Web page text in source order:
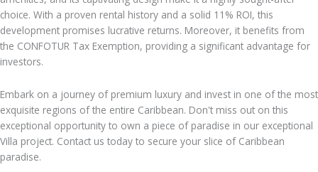
choice. With a proven rental history and a solid 11% ROI, this
development promises lucrative returns. Moreover, it benefits from
the CONFOTUR Tax Exemption, providing a significant advantage for
investors.
Embark on a journey of premium luxury and invest in one of the most
exquisite regions of the entire Caribbean. Don't miss out on this
exceptional opportunity to own a piece of paradise in our exceptional
Villa project. Contact us today to secure your slice of Caribbean
paradise.